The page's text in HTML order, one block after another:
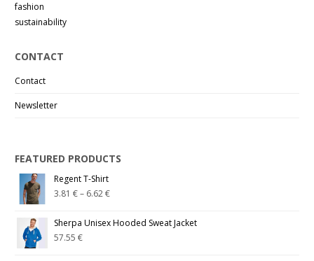
fashion
sustainability
CONTACT
Contact
Newsletter
FEATURED PRODUCTS
Regent T-Shirt
3.81€– 6.62€
Sherpa Unisex Hooded Sweat Jacket
57.55€